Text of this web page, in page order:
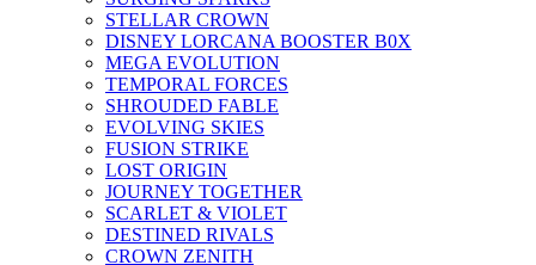
STELLAR CROWN
DISNEY LORCANA BOOSTER B0X
MEGA EVOLUTION
TEMPORAL FORCES
SHROUDED FABLE
EVOLVING SKIES
FUSION STRIKE
LOST ORIGIN
JOURNEY TOGETHER
SCARLET & VIOLET
DESTINED RIVALS
CROWN ZENITH